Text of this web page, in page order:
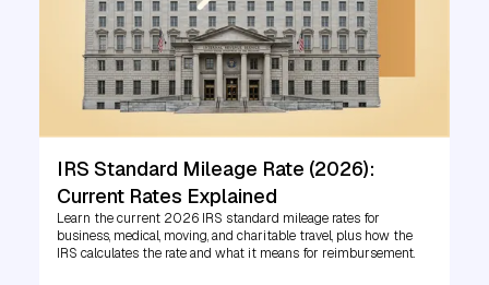
IRS Standard Mileage Rate (2026):
Current Rates Explained
Learn the current 2026 IRS standard mileage rates for
business, medical, moving, and charitable travel, plus how the
IRS calculates the rate and what it means for reimbursement.